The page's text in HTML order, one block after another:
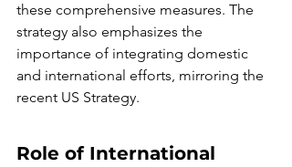
these comprehensive measures. The
strategy also emphasizes the
importance of integrating domestic
and international efforts, mirroring the
recent US Strategy.
Role of International